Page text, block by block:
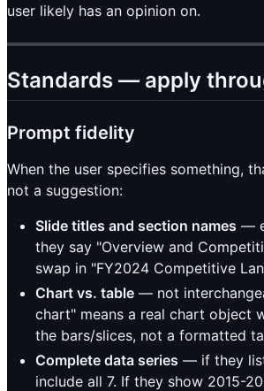
user likely has an opinion on.
Standards — apply
Prompt fidelity
When the user specifies something,
not a suggestion:
Slide titles and section names —
they say "Overview and
swap in "FY2024 Competitive
Chart vs. table — not
chart" means a real chart object
the bars/slices, not a formatted
Complete data series — if they
include all 7. If they show 2015-